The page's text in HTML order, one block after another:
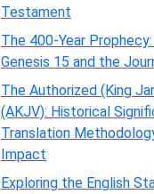
Testament
The 400-Year
Genesis 15 and the
The Authorized (King
(AKJV): Historical
Translation
Impact
Exploring the English